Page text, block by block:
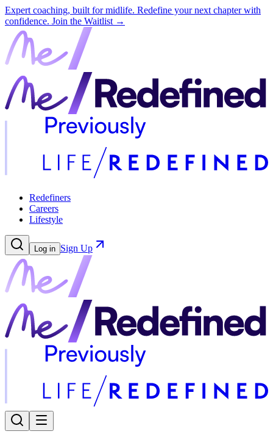
Expert coaching, built for midlife. Redefine your next chapter with
confidence. Join the Waitlist →
Redefiners
Careers
Lifestyle
Log in Sign Up